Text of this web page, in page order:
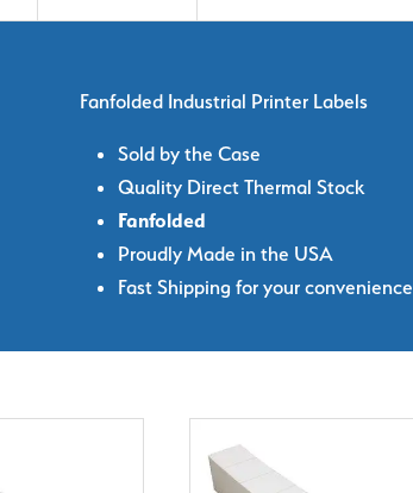
Fanfolded Industrial Printer Labels
Sold by the Case
Quality Direct Thermal Stock
Fanfolded
Proudly Made in the USA
Fast Shipping for your convenience